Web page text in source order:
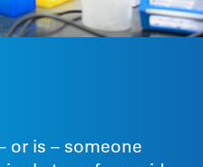
or is – someone